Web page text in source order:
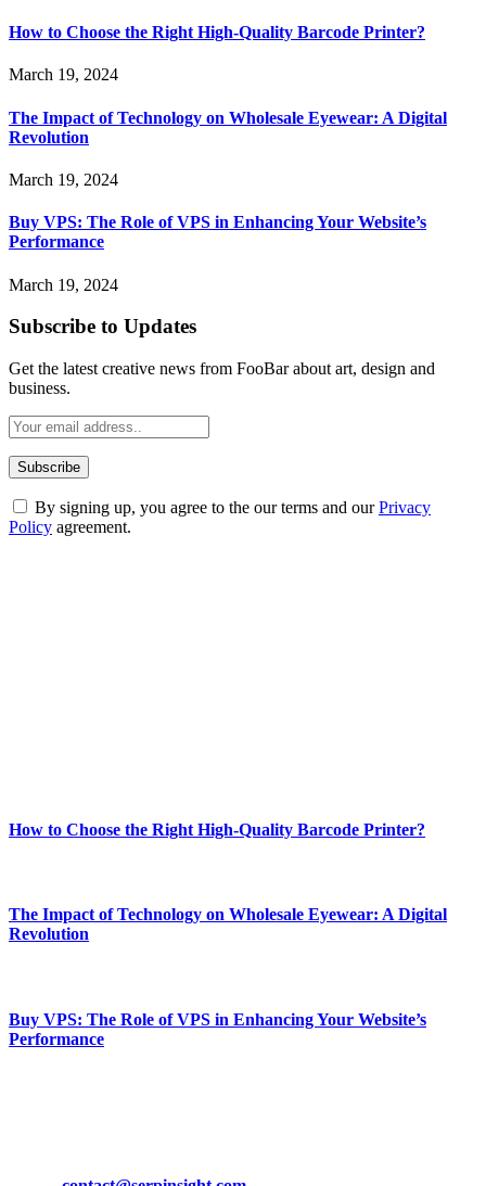
How to Choose the Right High-Quality Barcode Printer?
March 19, 2024
The Impact of Technology on Wholesale Eyewear: A Digital
Revolution
March 19, 2024
Buy VPS: The Role of VPS in Enhancing Your Website’s
Performance
March 19, 2024
Subscribe to Updates
Get the latest creative news from FooBar about art, design and
business.
By signing up, you agree to the our terms and ourPrivacy
Policy agreement.
How to Choose the Right High-Quality Barcode Printer?
The Impact of Technology on Wholesale Eyewear: A Digital
Revolution
Buy VPS: The Role of VPS in Enhancing Your Website’s
Performance